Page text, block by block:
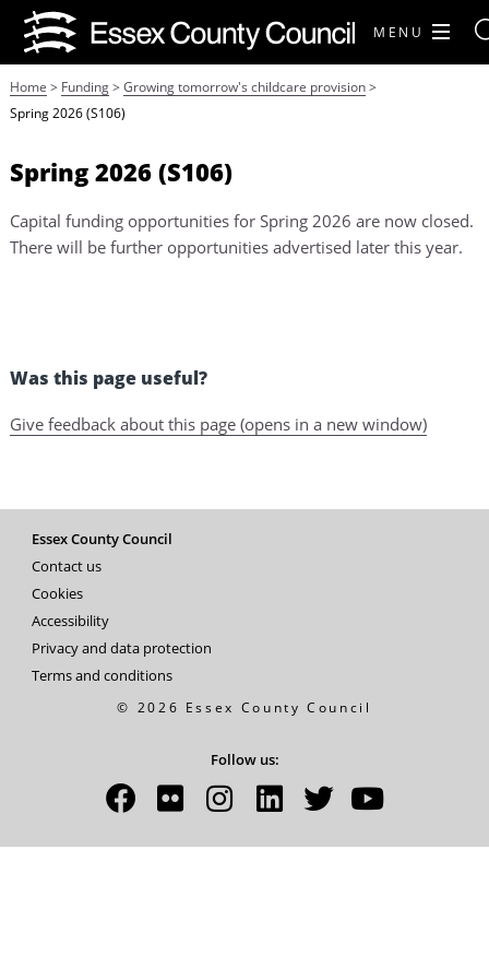
MENU
Home > Funding> Growing tomorrow's childcare provision>
Spring 2026 (S106)
Spring 2026 (S106)
Capital funding opportunities for Spring 2026 are now closed.
There will be further opportunities advertised later this year.
Was this page useful?
Give feedback about this page (opens in a new window)
Essex County Council
Contact us
Cookies
Accessibility
Privacy and data protection
Terms and conditions
© 2026 Essex County Council
Follow us: